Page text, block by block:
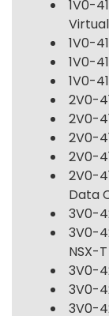
1V0-
1V0-
1V0-
1V0-
2V0-
2V0-
2V0-
2V0-
2V0-
Data
3V0-
3V0-
NSX-
3V0-
3V0-
3V0-